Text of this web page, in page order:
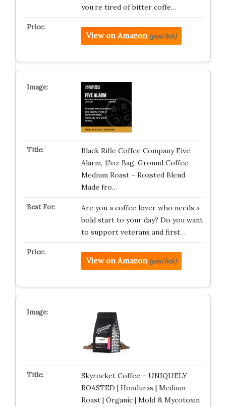
you’re tired of bitter coffe…
View on Amazon (paid link)
Black Rifle Coffee Company Five
Alarm, 12oz Bag, Ground Coffee
Medium Roast – Roasted Blend
Made fro…
Are you a coffee lover who needs a
bold start to your day? Do you want
to support veterans and first…
View on Amazon (paid link)
Skyrocket Coffee – UNIQUELY
ROASTED | Honduras | Medium
Roast | Organic | Mold & Mycotoxin